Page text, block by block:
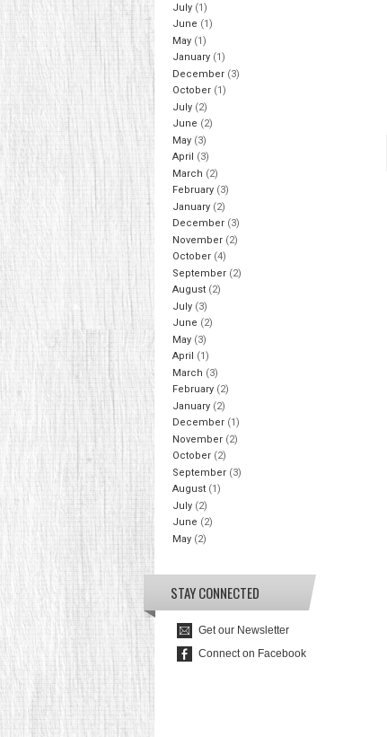
July (1)
June (1)
May (1)
January (1)
December (3)
October (1)
July (2)
June (2)
May (3)
April
(3)
March (2)
February (3)
January (2)
December (3)
November (2)
October (4)
September (2)
August (2)
July (3)
June (2)
May (3)
April
(1)
March (3)
February (2)
January (2)
December (1)
November (2)
October (2)
September (3)
August (1)
July (2)
June (2)
May (2)
STAY CONNECTED
Get our Newsletter
Connect on Facebook